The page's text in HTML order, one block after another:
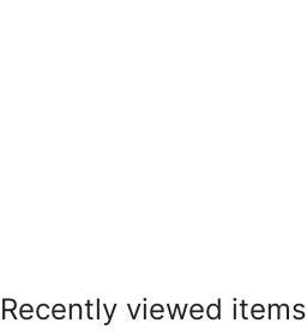
Recently viewed items